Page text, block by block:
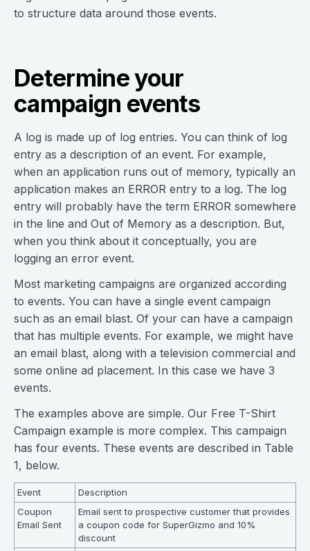
to structure data around those events.
Determine your
campaign events
A log is made up of log entries. You can think of log
entry as a description of an event. For example,
when an application runs out of memory, typically an
application makes an ERROR entry to a log. The log
entry will probably have the term ERROR somewhere
in the line and Out of Memory as a description. But,
when you think about it conceptually, you are
logging an error event.
Most marketing campaigns are organized according
to events. You can have a single event campaign
such as an email blast. Of your can have a campaign
that has multiple events. For example, we might have
an email blast, along with a television commercial and
some online ad placement. In this case we have 3
events.
The examples above are simple. Our Free T-Shirt
Campaign example is more complex. This campaign
has four events. These events are described in Table
1, below.
Event
Description
Coupon
Email Sent
Email sent to prospective customer that provides
a coupon code for SuperGizmo and 10%
discount